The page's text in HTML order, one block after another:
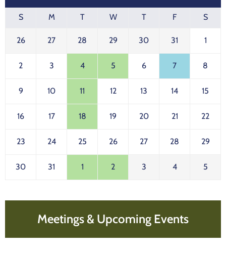
S M T W T F S
26 27 28 29 30 31 1
2 3 4 5 6 7 8
9 10 11 12 13 14 15
16 17 18 19 20 21 22
23 24 25 26 27 28 29
30 31 1 2 3 4 5
Meetings & Upcoming Events